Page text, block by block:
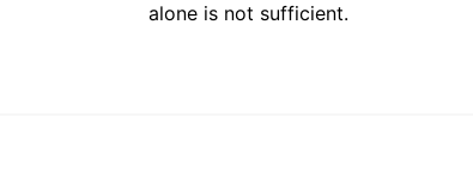
alone is not sufficient.